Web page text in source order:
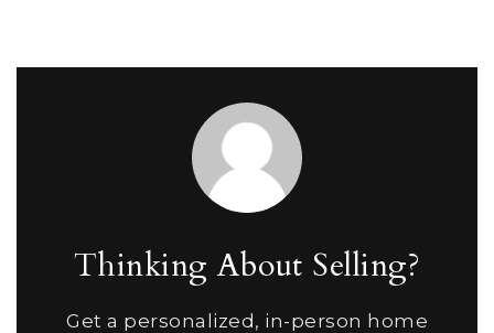
Thinking About Selling?
Get a personalized, in-person home